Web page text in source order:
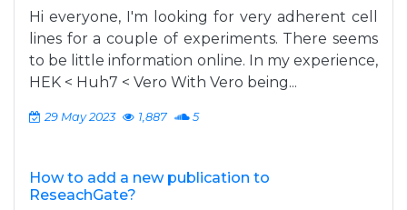
Hi everyone, I'm looking for very adherent cell
lines for a couple of experiments. There seems
to be little information online. In my experience,
HEK < Huh7 < Vero With Vero being...
29 May 2023 1,887 5
How to add a new publication to
ReseachGate?